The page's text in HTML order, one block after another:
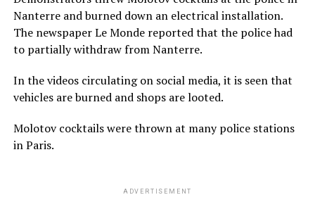
Nanterre and burned down an electrical installation.
The newspaper Le Monde reported that the police had
to partially withdraw from Nanterre.
In the videos circulating on social media, it is seen that
vehicles are burned and shops are looted.
Molotov cocktails were thrown at many police stations
in Paris.
ADVERTISEMENT